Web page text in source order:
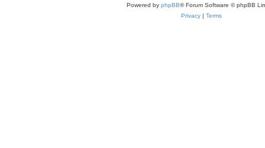
Powered by phpBB® Forum Software © phpBB
Privacy | Terms